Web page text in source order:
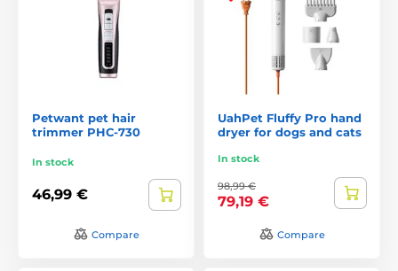
Petwant pet hair
trimmer PHC-730
In stock
46,99 €
Compare
UahPet Fluffy Pro hand
dryer for dogs and cats
In stock
98,99 €
79,19 €
Compare